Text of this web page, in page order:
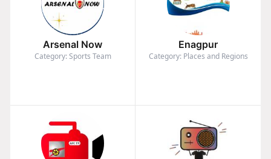
Arsenal Now
Category: Sports Team
Enagpur
Category: Places and Regions